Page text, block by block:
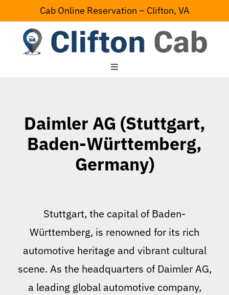
to
content
Cab Online Reservation – Clifton, VA
Toggle
Serving Area
Daimler AG (Stuttgart,
Baden-Württemberg,
Germany)
Stuttgart, the capital of Baden-
Württemberg, is renowned for its rich
automotive heritage and vibrant cultural
scene. As the headquarters of Daimler AG,
a leading global automotive company,